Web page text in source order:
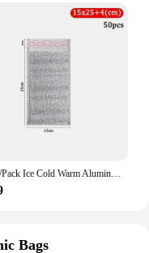
50Pcs/Pack Ice Cold Warm Aluminum Foil Bag Food Thermal Drink Storage Insulation Bag Delivery Carrier with Closure Cooler Bag
Bags